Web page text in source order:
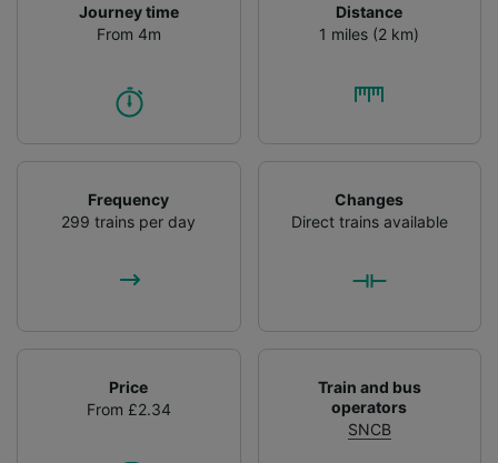
Journey time
From 4m
Distance
1 miles (2 km)
Frequency
299 trains per day
Changes
Direct trains available
Price
From £2.34
Train and bus
operators
SNCB